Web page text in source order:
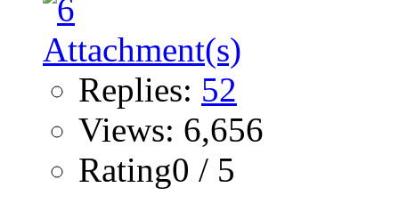
Replies: 52
Views: 6,656
Rating0 / 5